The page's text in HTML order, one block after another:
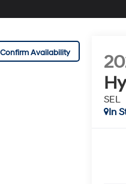
Confirm Availability
SEL
In